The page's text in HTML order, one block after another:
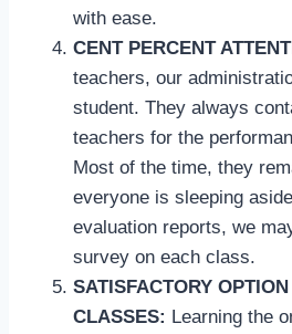
with ease.
CENT PERCENT
teachers, our
student. They always
teachers for the
Most of the time, they
everyone is sleeping
evaluation reports, we
survey on each class.
SATISFACTORY
CLASSES: Learning the